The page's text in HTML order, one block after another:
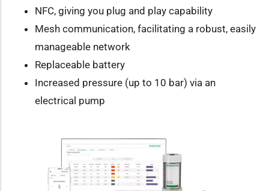
NFC, giving you plug and play capability
Mesh communication, facilitating a robust, easily
manageable network
Replaceable battery
Increased pressure (up to 10 bar) via an
electrical pump